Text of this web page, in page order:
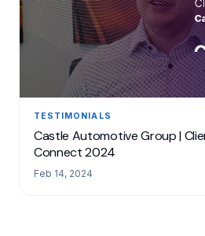
TESTIMONIALS
Castle Automotive Group |
Connect 2024
Feb 14, 2024